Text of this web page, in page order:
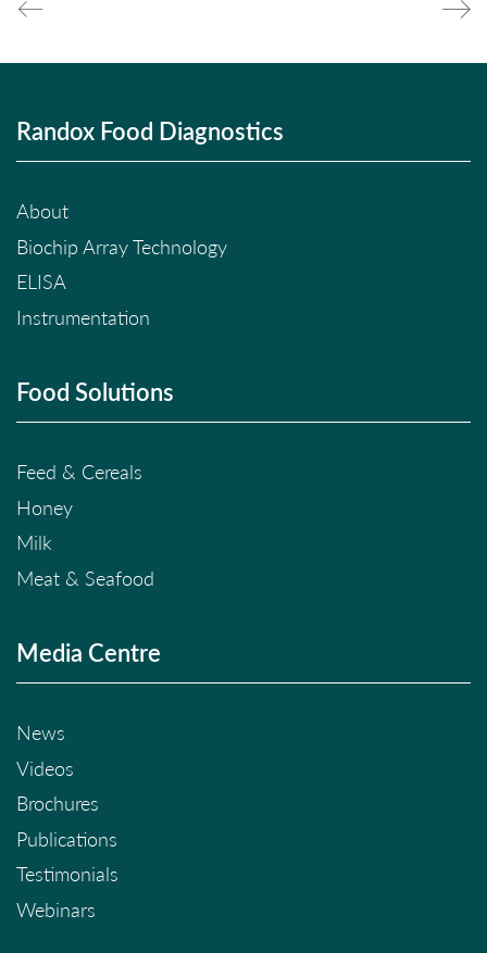
Randox Food Diagnostics
About
Biochip Array Technology
ELISA
Instrumentation
Food Solutions
Feed & Cereals
Honey
Milk
Meat & Seafood
Media Centre
News
Videos
Brochures
Publications
Testimonials
Webinars